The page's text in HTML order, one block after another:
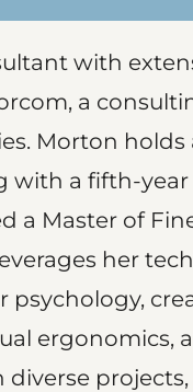
with
a
Morton holds
with a fifth-
a Master of
her
psychology,
ergonomics,